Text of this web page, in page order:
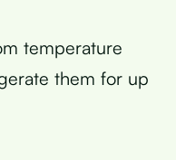
temperature
them for up